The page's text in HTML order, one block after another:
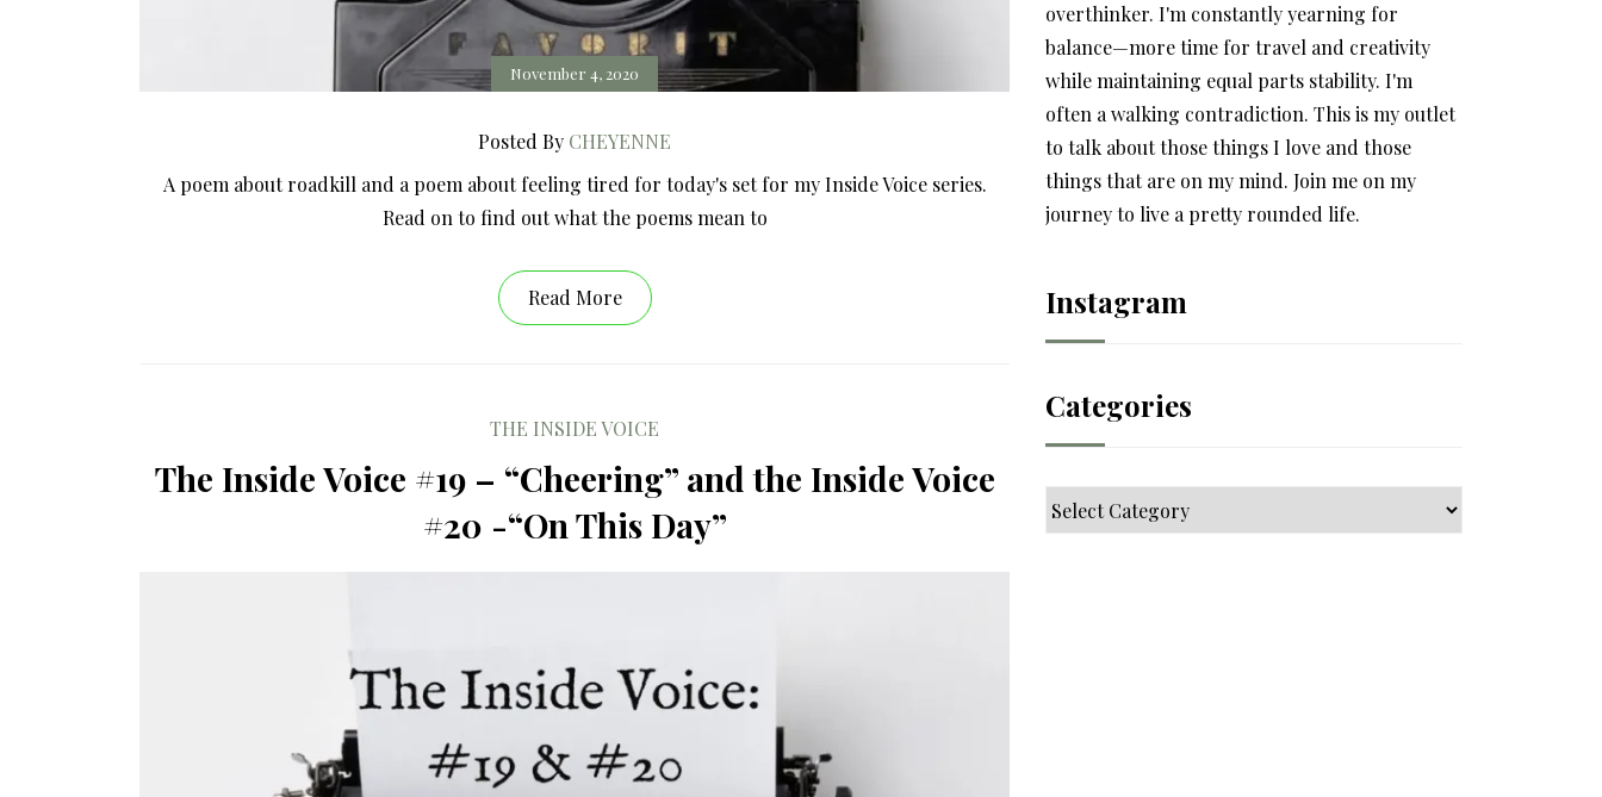
November 4, 2020
Posted By CHEYENNE
A poem about roadkill and a poem about feeling tired for today's set for my Inside Voice series.
Read on to find out what the poems mean to
Read More
THE INSIDE VOICE
The Inside Voice #19 – “Cheering” and the Inside Voice
#20 -“On This Day”
overthinker. I'm constantly yearning for
balance—more time for travel and creativity
while maintaining equal parts stability. I'm
often a walking contradiction. This is my outlet
to talk about those things I love and those
things that are on my mind. Join me on my
journey to live a pretty rounded life.
Instagram
Categories
Categories